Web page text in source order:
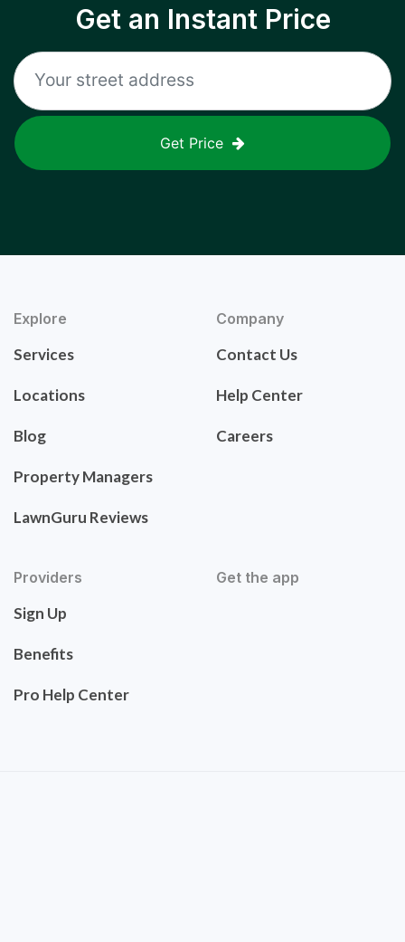
Get an Instant Price
Get Price
Explore
Services
Locations
Blog
Property Managers
LawnGuru Reviews
Company
Contact Us
Help Center
Careers
Providers
Sign Up
Benefits
Pro Help Center
Get the app